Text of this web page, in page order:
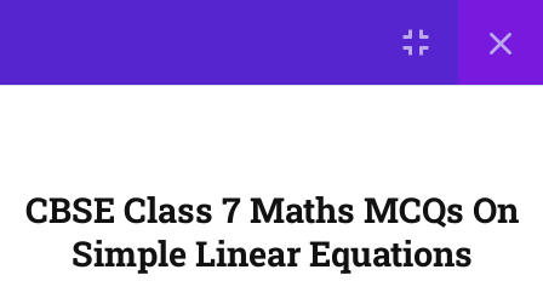
📘 Chapter 13: Connecting
the Dots (Data Handling)
5
CBSE Class 7 Maths MCQs On
Simple Linear Equations
About Us Contact Us
Privacy Policy
Terms of Use
Terms and Conditions